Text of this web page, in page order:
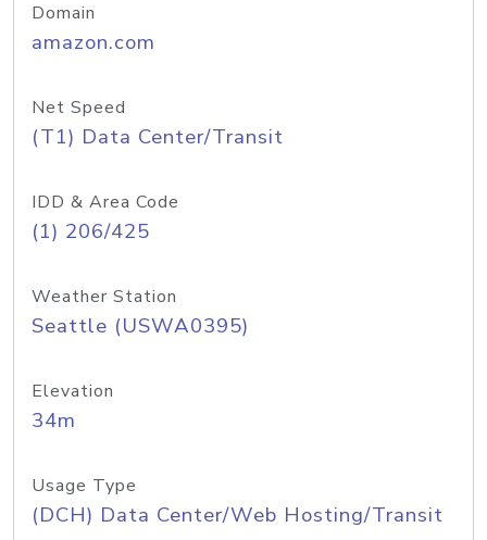
Domain
amazon.com
Net Speed
(T1) Data Center/Transit
IDD & Area Code
(1) 206/425
Weather Station
Seattle (USWA0395)
Elevation
34m
Usage Type
(DCH) Data Center/Web Hosting/Transit